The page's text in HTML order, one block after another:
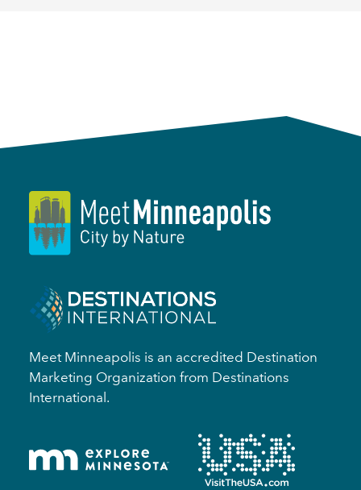
Meet Minneapolis is an accredited Destination
Marketing Organization from Destinations
International.